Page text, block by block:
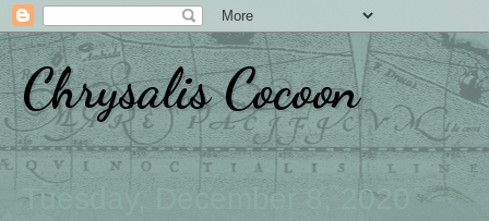
Chrysalis Cocoon
Tuesday, December 8, 2020